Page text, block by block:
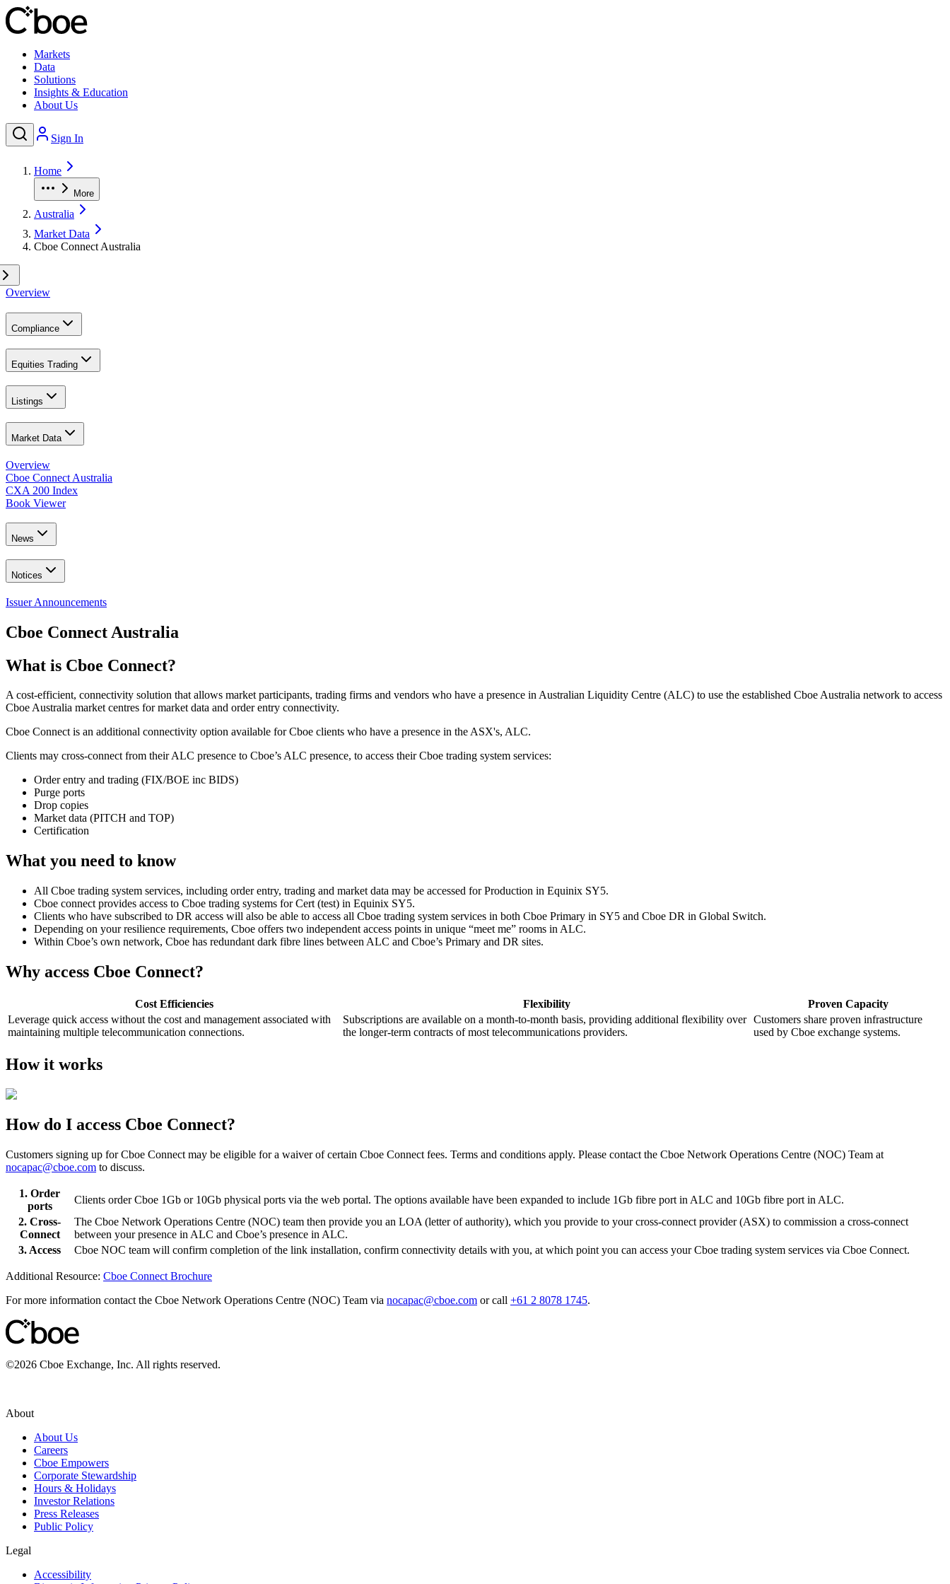
Markets
Data
Solutions
Insights & Education
About Us
Sign In
Home
More
Australia
Market Data
Cboe Connect Australia
Overview
Compliance
Equities Trading
Listings
Market Data
Overview
Cboe Connect Australia
CXA 200 Index
Book Viewer
News
Notices
Issuer Announcements
Cboe Connect Australia
What is Cboe Connect?
A cost-efficient, connectivity solution that allows market participants, trading firms and vendors who have a presence in Australian Liquidity Centre (ALC) to use the established Cboe Australia network to access
Cboe Australia market centres for market data and order entry connectivity.
Cboe Connect is an additional connectivity option available for Cboe clients who have a presence in the ASX's, ALC.
Clients may cross-connect from their ALC presence to Cboe’s ALC presence, to access their Cboe trading system services:
Order entry and trading (FIX/BOE inc BIDS)
Purge ports
Drop copies
Market data (PITCH and TOP)
Certification
What you need to know
All Cboe trading system services, including order entry, trading and market data may be accessed for Production in Equinix SY5.
Cboe connect provides access to Cboe trading systems for Cert (test) in Equinix SY5.
Clients who have subscribed to DR access will also be able to access all Cboe trading system services in both Cboe Primary in SY5 and Cboe DR in Global Switch.
Depending on your resilience requirements, Cboe offers two independent access points in unique “meet me” rooms in ALC.
Within Cboe’s own network, Cboe has redundant dark fibre lines between ALC and Cboe’s Primary and DR sites.
Why access Cboe Connect?
Cost Efficiencies Flexibility
Proven Capacity
Leverage quick access without the cost and management associated with
maintaining multiple telecommunication connections.
Subscriptions are available on a month-to-month basis, providing additional flexibility over
the longer-term contracts of most telecommunications providers.
Customers share proven infrastructure
used by Cboe exchange systems.
How it works
How do I access Cboe Connect?
Customers signing up for Cboe Connect may be eligible for a waiver of certain Cboe Connect fees. Terms and conditions apply. Please contact the Cboe Network Operations Centre (NOC) Team at
nocapac@cboe.com to discuss.
1. Order
ports
Clients order Cboe 1Gb or 10Gb physical ports via the web portal. The options available have been expanded to include 1Gb fibre port in ALC and 10Gb fibre port in ALC.
2. Cross-
Connect
The Cboe Network Operations Centre (NOC) team then provide you an LOA (letter of authority), which you provide to your cross-connect provider (ASX) to commission a cross-connect
between your presence in ALC and Cboe’s presence in ALC.
3. Access
Cboe NOC team will confirm completion of the link installation, confirm connectivity details with you, at which point you can access your Cboe trading system services via Cboe Connect.
Additional Resource: Cboe Connect Brochure
For more information contact the Cboe Network Operations Centre (NOC) Team via nocapac@cboe.com or call +61 2 8078 1745.
©2026 Cboe Exchange, Inc. All rights reserved.
About
About Us
Careers
Cboe Empowers
Corporate Stewardship
Hours & Holidays
Investor Relations
Press Releases
Public Policy
Legal
Accessibility